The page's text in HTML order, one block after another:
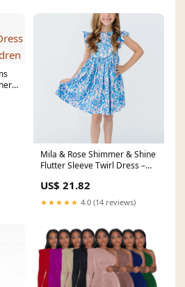
Mila & Rose Shimmer & Shine
Flutter Sleeve Twirl Dress –
US$ 21.82
★★★★★ 4.0 (14 reviews)